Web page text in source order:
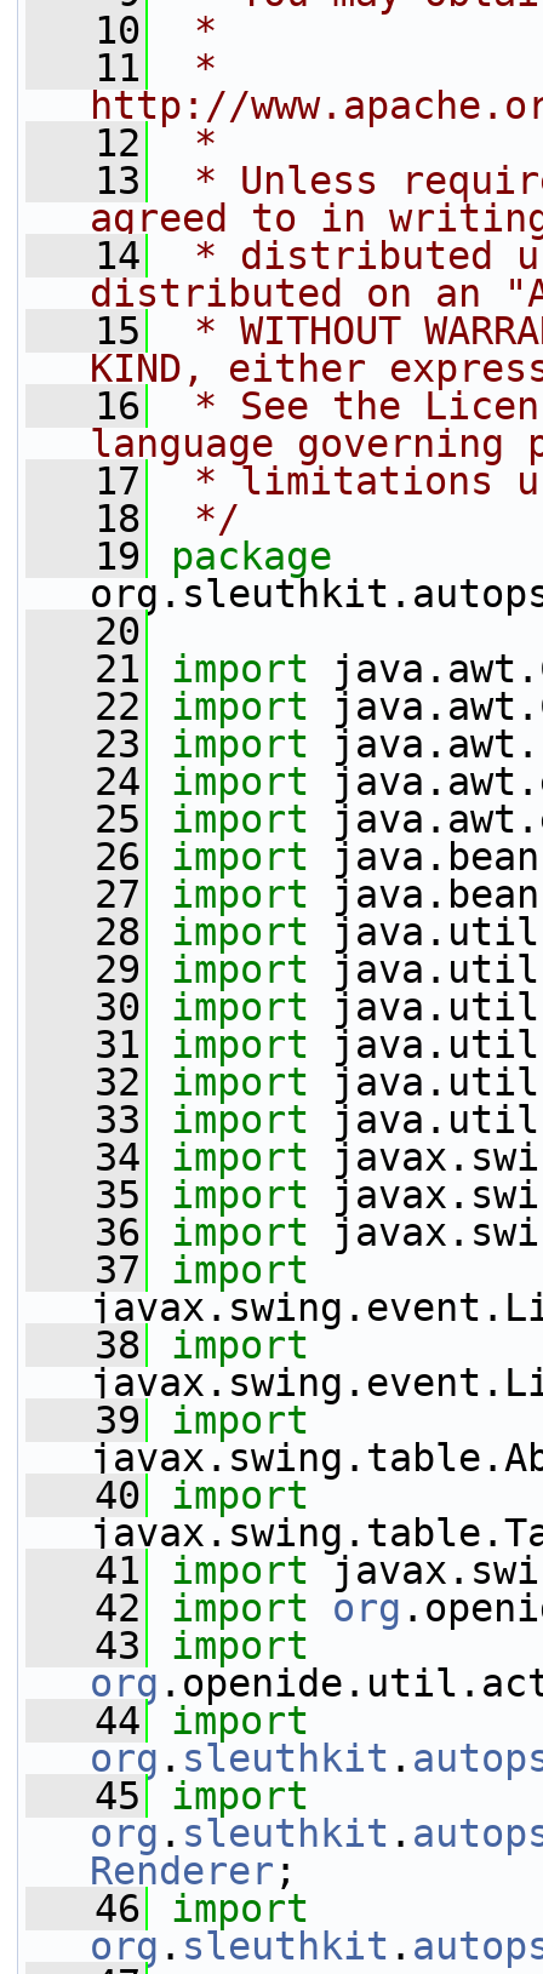
   10
*
   11
*
http://
   12
*
   13
* Unless
agreed to in
   14
* distributed
distributed on an
   15
* WITHOUT
KIND, either
   16
* See the
language governing
   17
* limitations
   18
*/
   19
   20
   21
import
   22
import
   23
import
   24
import
   25
import
   26
import
   27
import
   28
import
   29
import
   30
import
   31
import
   32
import
   33
import
   34
import
   35
import
   36
import
   37
import
   38
import
   39
import
   40
import
   41
import
   42
import org
   43
import
org
   44
import
org . sleuthkit .
   45
import
org . sleuthkit .
Renderer ;
   46
import
org . sleuthkit .